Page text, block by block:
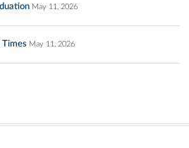
May 11, 2026
May 11, 2026